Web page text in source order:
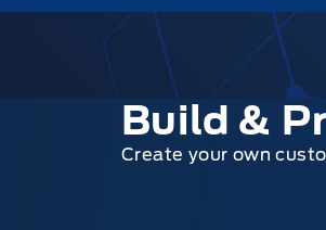
Build &
Create your own